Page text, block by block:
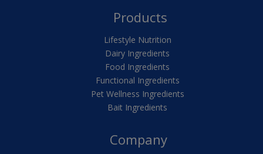
Products
Lifestyle Nutrition
Dairy Ingredients
Food Ingredients
Functional Ingredients
Pet Wellness Ingredients
Bait Ingredients
Company